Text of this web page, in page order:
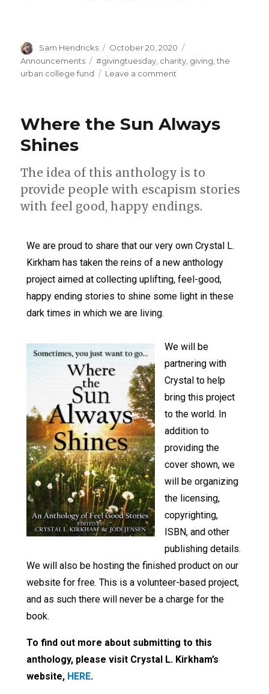
Sam Hendricks
October 20, 2020
Announcements
#givingtuesday charity giving ,the
urban college fund
Leave a comment
Where the Sun Always
Shines
The idea of this anthology is to
provide people with escapism stories
with feel good, happy endings.
We are proud to share that our very own Crystal L.
Kirkham has taken the reins of a new anthology
project aimed at collecting uplifting, feel-good,
happy ending stories to shine some light in these
dark times in which we are living.
We will be
partnering with
Crystal to help
bring this project
to the world. In
addition to
providing the
cover shown, we
will be organizing
the licensing,
copyrighting,
ISBN, and other
publishing details.
We will also be hosting the finished product on our
website for free. This is a volunteer-based project,
and as such there will never be a charge for the
book.
To find out more about submitting to this
anthology, please visit Crystal L. Kirkham’s
website, HERE.